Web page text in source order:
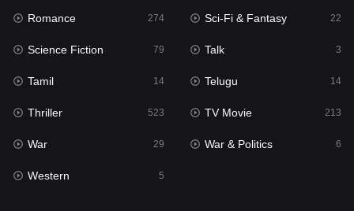
Punjabi
Reality
Romance
Sci-Fi & Fantasy 22
Science Fiction
Talk
Romance 274 Sci-Fi & Fantasy 22
Science Fiction 79 Talk 3
Tamil 14 Telugu 14
Thriller 523 TV Movie 213
War 29 War & Politics 6
Western 5